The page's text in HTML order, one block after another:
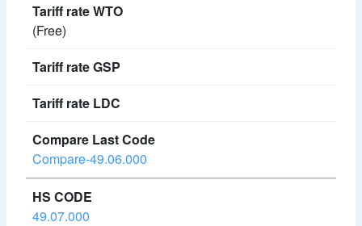
(Free)
Compare-49.06.000
49.07.000